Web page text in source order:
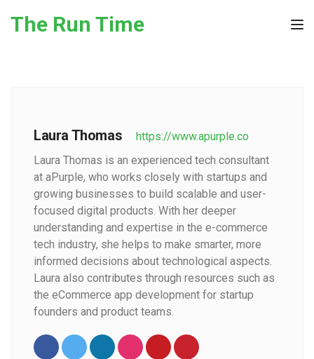
The Run Time
Laura Thomas
https://www.apurple.co
Laura Thomas is an experienced tech consultant
at aPurple, who works closely with startups and
growing businesses to build scalable and user-
focused digital products. With her deeper
understanding and expertise in the e-commerce
tech industry, she helps to make smarter, more
informed decisions about technological aspects.
Laura also contributes through resources such as
the eCommerce app development for startup
founders and product teams.